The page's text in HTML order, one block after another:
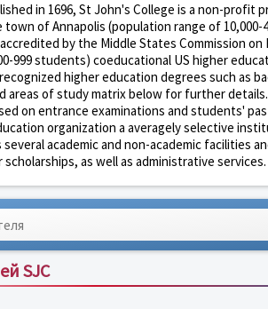
in 1696, St John's College is a non-
of Annapolis (population range of
by the Middle States Commission
999 students) coeducational US higher
higher education degrees such as
areas of study matrix below for further
on entrance examinations and students'
organization a averagely selective
several academic and non-academic facilities
as well as administrative services.
SJC